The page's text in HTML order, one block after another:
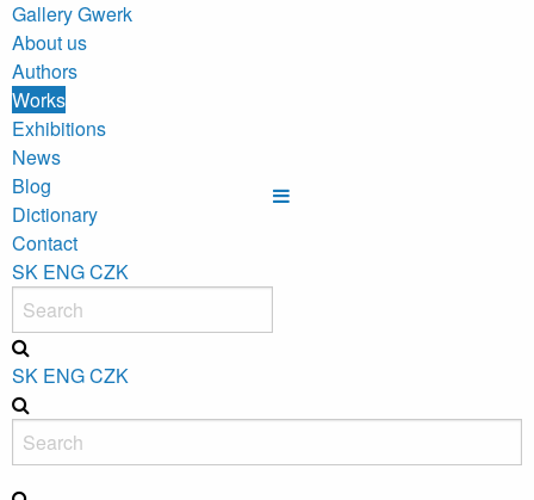
Gallery Gwerk
About us
Authors
Works
Exhibitions
News
Blog
Dictionary
Contact
SK ENGCZK
SK ENGCZK